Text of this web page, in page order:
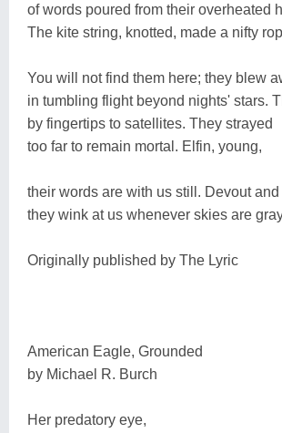
of words poured from their overheated
The kite string, knotted, made a nifty
You will not find them here; they blew
in tumbling flight beyond nights' stars.
by fingertips to satellites. They strayed
too far to remain mortal. Elfin, young,
their words are with us still. Devout and
they wink at us whenever skies are
Originally published by The Lyric
American Eagle, Grounded
by Michael R. Burch
Her predatory eye,